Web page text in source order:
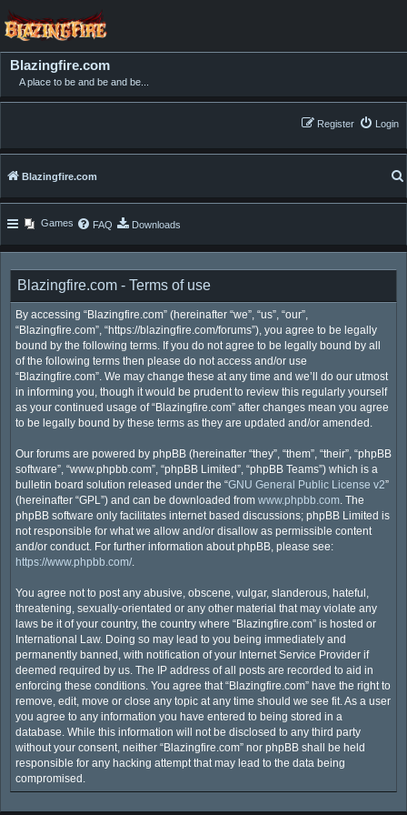
Blazingfire.com
A place to be and be and be...
Login
Register
Blazingfire.com
Games FAQ Downloads
Blazingfire.com - Terms of use
By accessing “Blazingfire.com” (hereinafter “we”, “us”, “our”,
“Blazingfire.com”, “https://blazingfire.com/forums”), you agree to be legally
bound by the following terms. If you do not agree to be legally bound by all
of the following terms then please do not access and/or use
“Blazingfire.com”. We may change these at any time and we’ll do our utmost
in informing you, though it would be prudent to review this regularly yourself
as your continued usage of “Blazingfire.com” after changes mean you agree
to be legally bound by these terms as they are updated and/or amended.
Our forums are powered by phpBB (hereinafter “they”, “them”, “their”, “phpBB
software”, “www.phpbb.com”, “phpBB Limited”, “phpBB Teams”) which is a
bulletin board solution released under the “GNU General Public License v2”
(hereinafter “GPL”) and can be downloaded from www.phpbb.com. The
phpBB software only facilitates internet based discussions; phpBB Limited is
not responsible for what we allow and/or disallow as permissible content
and/or conduct. For further information about phpBB, please see:
https://www.phpbb.com/.
You agree not to post any abusive, obscene, vulgar, slanderous, hateful,
threatening, sexually-orientated or any other material that may violate any
laws be it of your country, the country where “Blazingfire.com” is hosted or
International Law. Doing so may lead to you being immediately and
permanently banned, with notification of your Internet Service Provider if
deemed required by us. The IP address of all posts are recorded to aid in
enforcing these conditions. You agree that “Blazingfire.com” have the right to
remove, edit, move or close any topic at any time should we see fit. As a user
you agree to any information you have entered to being stored in a
database. While this information will not be disclosed to any third party
without your consent, neither “Blazingfire.com” nor phpBB shall be held
responsible for any hacking attempt that may lead to the data being
compromised.